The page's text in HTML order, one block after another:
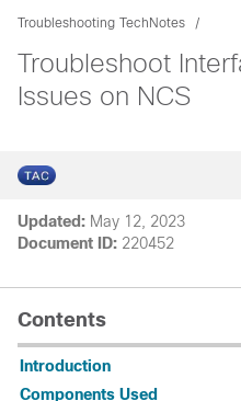
Troubleshooting TechNotes
Troubleshoot
Issues on NCS
Updated: May 12, 2023
Document ID: 220452
Contents
Introduction
Components Used